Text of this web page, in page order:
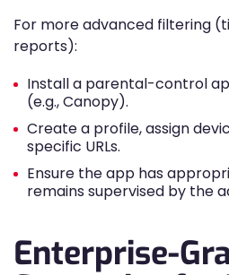
For more advanced filtering
reports):
Install a parental-control
(e.g., Canopy).
Create a profile, assign
specific URLs.
Ensure the app has
remains supervised by the
Enterprise-